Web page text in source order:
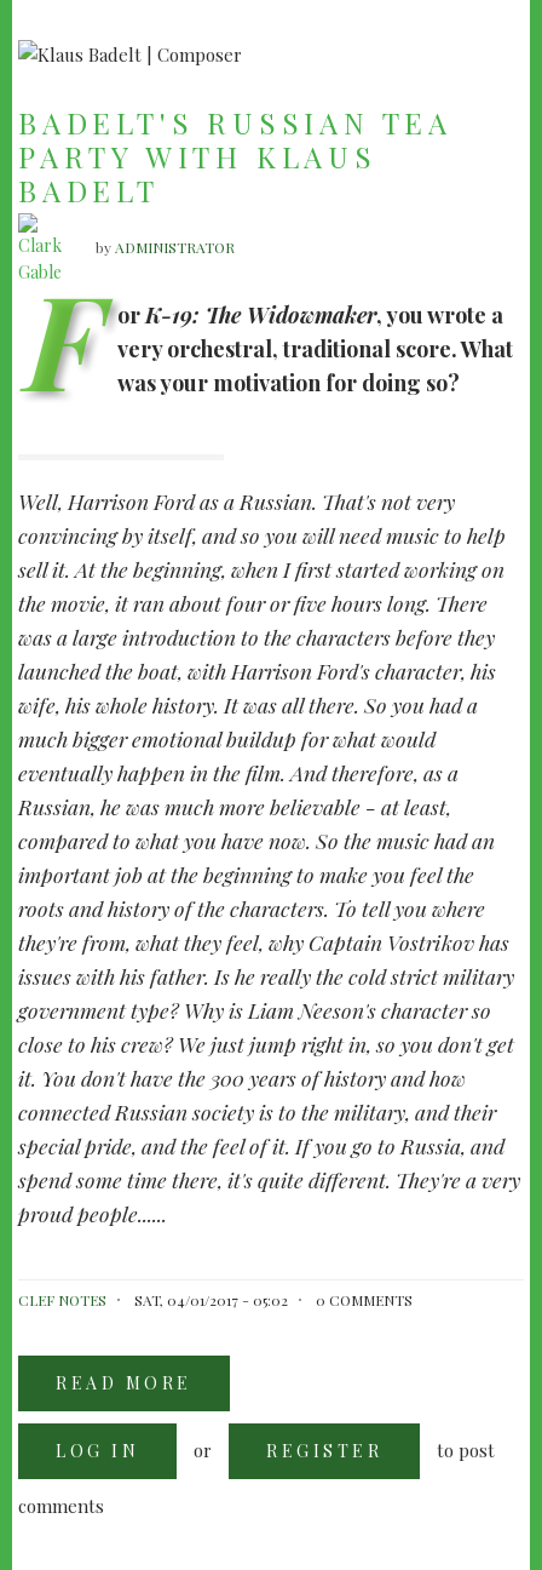
BADELT'S RUSSIAN TEA
PARTY WITH KLAUS
BADELT
byADMINISTRATOR
F or K-19: The Widowmaker, you wrote a
very orchestral, traditional score. What
was your motivation for doing so?
Well, Harrison Ford as a Russian. That's not very
convincing by itself, and so you will need music to help
sell it. At the beginning, when I first started working on
the movie, it ran about four or five hours long. There
was a large introduction to the characters before they
launched the boat, with Harrison Ford's character, his
wife, his whole history. It was all there. So you had a
much bigger emotional buildup for what would
eventually happen in the film. And therefore, as a
Russian, he was much more believable - at least,
compared to what you have now. So the music had an
important job at the beginning to make you feel the
roots and history of the characters. To tell you where
they're from, what they feel, why Captain Vostrikov has
issues with his father. Is he really the cold strict military
government type? Why is Liam Neeson's character so
close to his crew? We just jump right in, so you don't get
it. You don't have the 300 years of history and how
connected Russian society is to the military, and their
special pride, and the feel of it. If you go to Russia, and
spend some time there, it's quite different. They're a very
proud people......
CLEF NOTES SAT, 04/01/2017 - 05:02 0 COMMENTS
READ MORE
RUSSIAN
PARTY
KLAUS
LOG IN or REGISTER to post
comments